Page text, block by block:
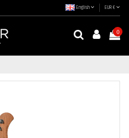
English EUR €
0